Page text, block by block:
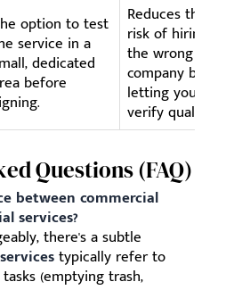
option to test
service in a
dedicated
before
Reduces the
risk of hiring
the wrong
company by
letting you
verify quality.
Questions (FAQ)
between commercial
services?
there's a subtle
typically refer to
(emptying trash,